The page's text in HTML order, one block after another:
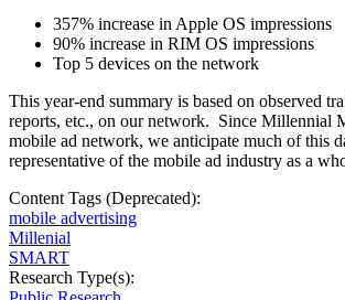
357% increase in Apple OS impressions
90% increase in RIM OS impressions
Top 5 devices on the network
This year-end summary is based on observed
reports, etc., on our network. Since Millennial
mobile ad network, we anticipate much of this
representative of the mobile ad industry as a
Content Tags (Deprecated):
mobile advertising
Millenial
SMART
Research Type(s):